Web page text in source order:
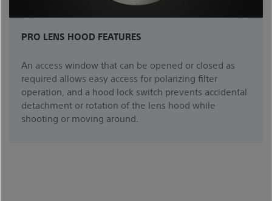
PRO LENS HOOD FEATURES
An access window that can be opened or closed as
required allows easy access for polarizing filter
operation, and a hood lock switch prevents accidental
detachment or rotation of the lens hood while
shooting or moving around.